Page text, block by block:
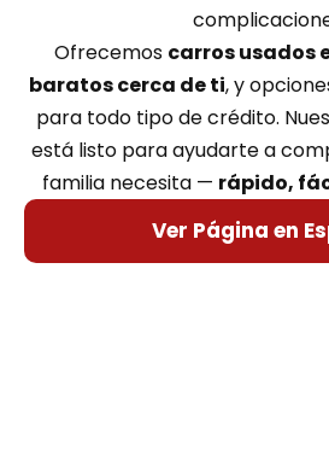
Ofrecemos carros usados
baratos cerca de ti, y
para todo tipo de crédito.
está listo para ayudarte a
familia necesita — rápido,
Ver Página en